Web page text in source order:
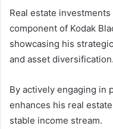
Real estate
component of Kodak
showcasing his
and asset diversification.
By actively engaging in
enhances his real
stable income stream.